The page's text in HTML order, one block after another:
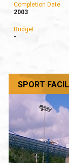
Completion Date
2003
Budget
-
SPORT